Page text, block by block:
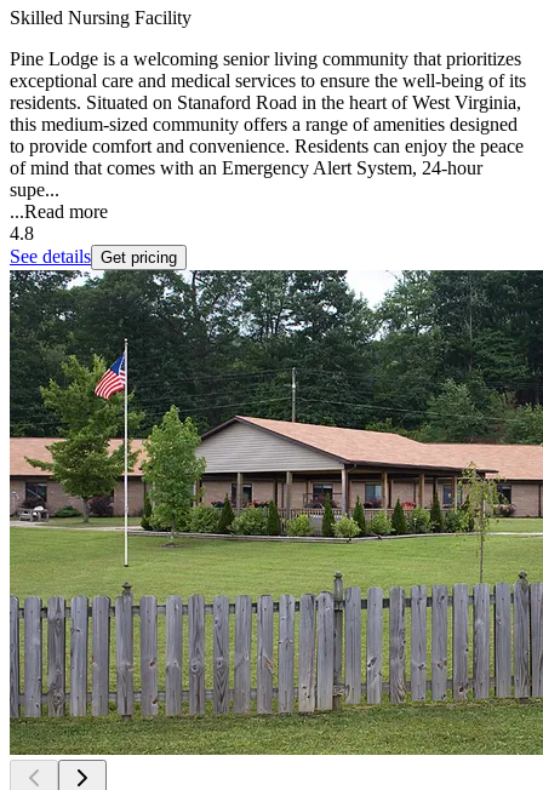
Skilled Nursing Facility
Pine Lodge is a welcoming senior living community that prioritizes
exceptional care and medical services to ensure the well-being of its
residents. Situated on Stanaford Road in the heart of West Virginia,
this medium-sized community offers a range of amenities designed
to provide comfort and convenience. Residents can enjoy the peace
of mind that comes with an Emergency Alert System, 24-hour
supe...
...Read more
4.8
See details Get pricing